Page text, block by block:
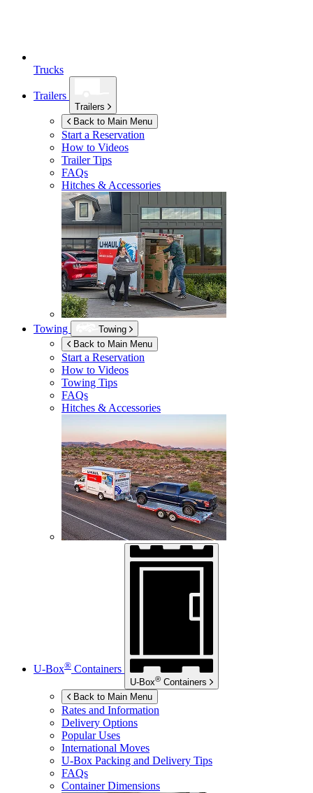
Trucks
Trailers
Trailers
Back to Main Menu
Start a Reservation
How to Videos
Trailer Tips
FAQs
Hitches & Accessories
Towing
Towing
Back to Main Menu
Start a Reservation
How to Videos
Towing Tips
FAQs
Hitches & Accessories
U-Box® Containers
U-Box® Containers
Back to Main Menu
Rates and Information
Delivery Options
Popular Uses
International Moves
U-Box Packing and Delivery Tips
FAQs
Container Dimensions